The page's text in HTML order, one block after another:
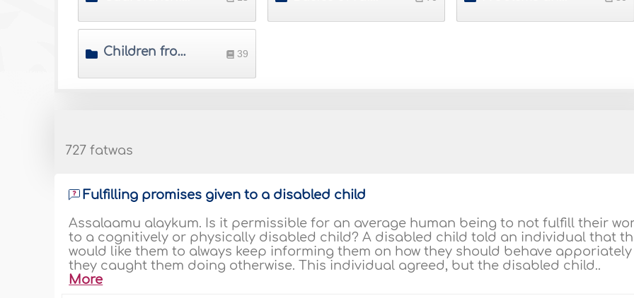
Children from ex-spouse and visitation rights 39
727 fatwas
Fulfilling promises given to a disabled child
Assalaamu alaykum. Is it permissible for an average human being to not fulfill their
to a cognitively or physically disabled child? A disabled child told an individual that
would like them to always keep informing them on how they should behave
they caught them doing otherwise. This individual agreed, but the disabled child..
More